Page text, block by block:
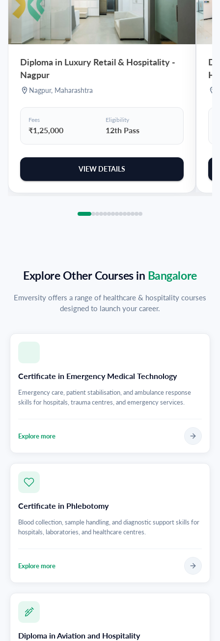
Diploma in Luxury Retail & Hospitality -
Nagpur
Nagpur, Maharashtra
Fees
₹1,25,000
Eligibility
12th Pass
VIEW DETAILS
Explore Other Courses in Bangalore
Emversity offers a range of healthcare & hospitality courses
designed to launch your career.
Certificate in Emergency Medical Technology
Emergency care, patient stabilisation, and ambulance response
skills for hospitals, trauma centres, and emergency services.
Explore more
Certificate in Phlebotomy
Blood collection, sample handling, and diagnostic support skills for
hospitals, laboratories, and healthcare centres.
Explore more
Diploma in Aviation and Hospitality